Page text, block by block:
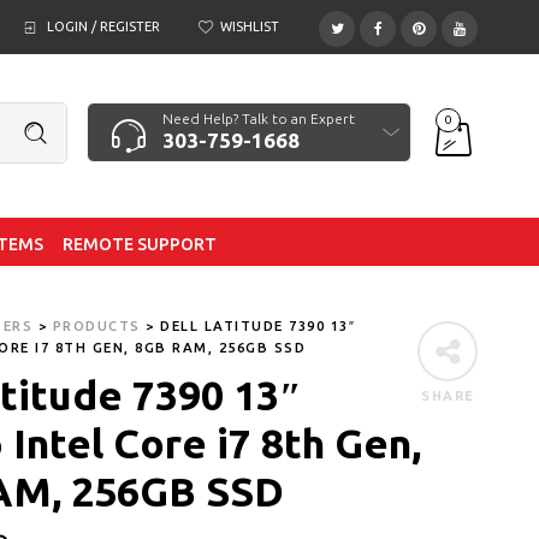
LOGIN / REGISTER WISHLIST
Need Help? Talk to an Expert
303-759-1668
0
REMOTE SUPPORT
SHARE
> PRODUCTS >DELL LATITUDE 7390 13″
I7 8TH GEN, 8GB RAM, 256GB SSD
7390 13″
Intel Core i7 8th Gen,
256GB SSD